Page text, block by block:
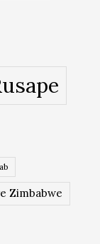
Zimbabwe